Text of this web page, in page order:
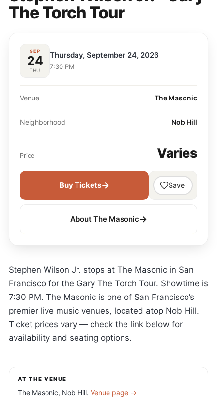
The Torch Tour
SEP
24
THU
Thursday, September 24, 2026
7:30 PM
Venue The Masonic
Neighborhood Nob Hill
Price Varies
Buy Tickets→ Save
About The Masonic→
Stephen Wilson Jr. stops at The Masonic in San
Francisco for the Gary The Torch Tour. Showtime is
7:30 PM. The Masonic is one of San Francisco’s
premier live music venues, located atop Nob Hill.
Ticket prices vary — check the link below for
availability and seating options.
AT THE VENUE
The Masonic, Nob Hill. Venue page →